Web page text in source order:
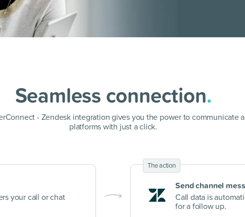
Seamless connection.
- Zendesk integration gives you the power to communicate
platforms with just a click.
your call or chat
The action
Send channel
Call data is
for a follow up.